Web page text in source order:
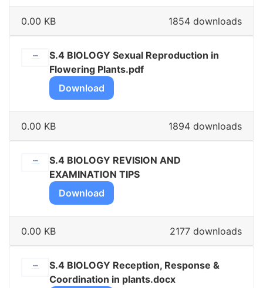
1854 downloads
0.00 KB
S.4 BIOLOGY Sexual Reproduction in
Flowering Plants.pdf
Download
1894 downloads
0.00 KB
S.4 BIOLOGY REVISION AND
EXAMINATION TIPS
Download
2177 downloads
0.00 KB
S.4 BIOLOGY Reception, Response &
Coordination in plants.docx